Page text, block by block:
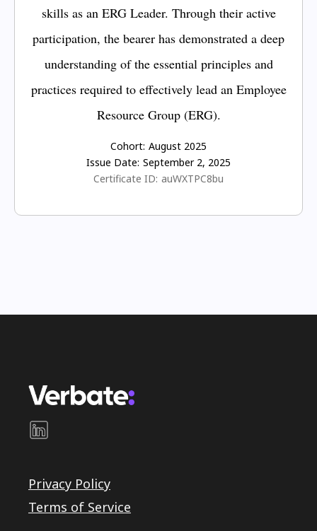
skills as an ERG Leader. Through their active
participation, the bearer has demonstrated a deep
understanding of the essential principles and
practices required to effectively lead an Employee
Resource Group (ERG).
Cohort: August 2025
Issue Date: September 2, 2025
Certificate ID: auWXTPC8bu
Privacy Policy
Terms of Service